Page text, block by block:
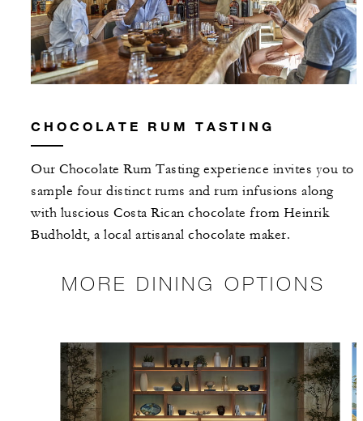
CHOCOLATE RUM TASTING
Our Chocolate Rum Tasting experience invites you to
sample four distinct rums and rum infusions along
with luscious Costa Rican chocolate from Heinrik
Budholdt, a local artisanal chocolate maker.
MORE DINING OPTIONS